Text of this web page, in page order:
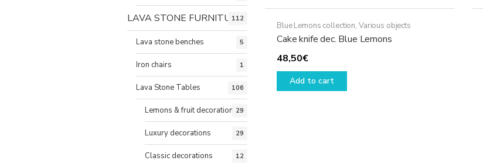
Blue Lemons collection, Various objects
Cake knife dec. Blue Lemons
48,50€
Add to cart
LAVA STONE FURNITURE
112
Lava stone benches 5
Iron chairs 1
Lava Stone Tables 106
Lemons & fruit decorations29
Luxury decorations 29
Classic decorations 12